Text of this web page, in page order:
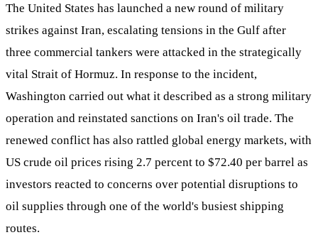
The United States has launched a new round of military
strikes against Iran, escalating tensions in the Gulf after
three commercial tankers were attacked in the strategically
vital Strait of Hormuz. In response to the incident,
Washington carried out what it described as a strong military
operation and reinstated sanctions on Iran's oil trade. The
renewed conflict has also rattled global energy markets, with
US crude oil prices rising 2.7 percent to $72.40 per barrel as
investors reacted to concerns over potential disruptions to
oil supplies through one of the world's busiest shipping
routes.